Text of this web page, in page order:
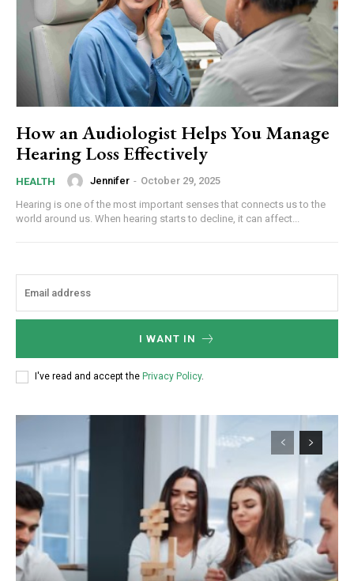
How an Audiologist Helps You Manage
Hearing Loss Effectively
HEALTH Jennifer - October 29, 2025
Hearing is one of the most important senses that connects us to the
world around us. When hearing starts to decline, it can affect...
I WANT IN
I've read and accept the Privacy Policy.